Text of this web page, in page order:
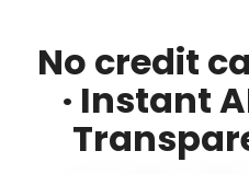
No credit
· Instant